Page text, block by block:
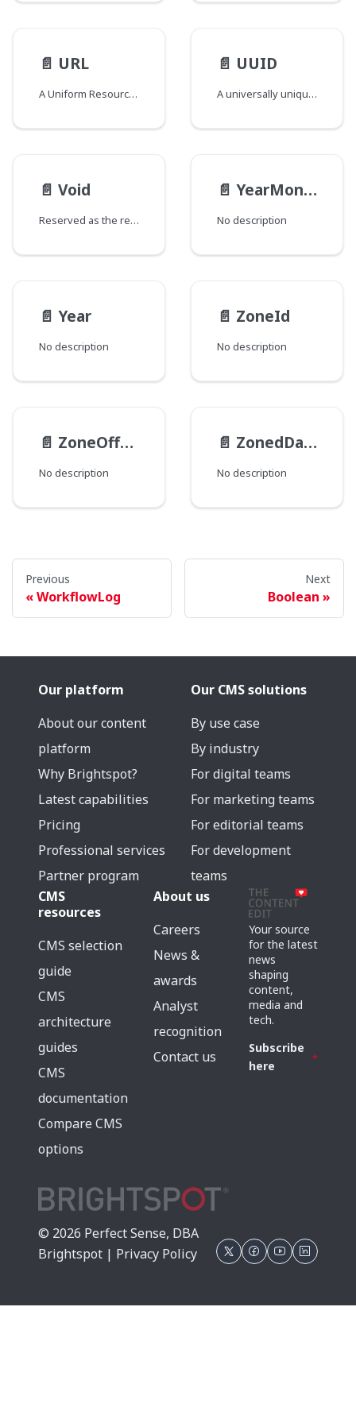
📄️ URL
A Uniform Resource Locator
📄️ UUID
A universally unique identifier compliant UUID Scalar
📄️ Void
Reserved as the return type for special fields added to types and/or interfaces that would otherwise have no fields. The GraphQL spec does not support empty types and this field return type is used to circumvent that requirement. Fields of this type are named "_" and are marked as @deprecated to signify that they should be ignored.
📄️ YearMonth
No description
📄️ Year
No description
📄️ ZoneId
No description
📄️ ZoneOffset
No description
📄️ ZonedDateTime
No description
Previous
WorkflowLog
Next
Boolean
Our platform
About our content
platform
Why Brightspot?
Latest capabilities
Pricing
Professional services
Partner program
Our CMS solutions
By use case
By industry
For digital teams
For marketing teams
For editorial teams
For development
teams
CMS
resources
CMS selection
guide
CMS
architecture
guides
CMS
documentation
Compare CMS
options
About us
Careers
News &
awards
Analyst
recognition
Contact us
Your source
for the latest
news
shaping
content,
media and
tech.
Subscribe
here
© 2026 Perfect Sense, DBA
Brightspot | Privacy Policy